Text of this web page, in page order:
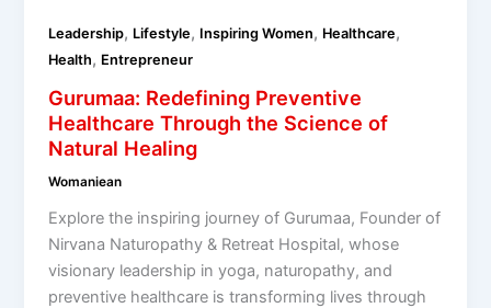
Leadership, Lifestyle, Inspiring Women, Healthcare,
Health, Entrepreneur
Gurumaa: Redefining Preventive
Healthcare Through the Science of
Natural Healing
Womaniean
Explore the inspiring journey of Gurumaa, Founder of
Nirvana Naturopathy & Retreat Hospital, whose
visionary leadership in yoga, naturopathy, and
preventive healthcare is transforming lives through